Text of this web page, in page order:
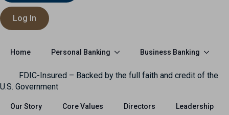
Log In
Home Personal Banking Business Banking
FDIC-Insured – Backed by the full faith and credit of the
U.S. Government
Our Story Core Values Directors Leadership